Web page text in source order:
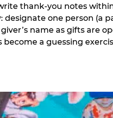
thank-you notes
designate one person (a
name as gifts are
become a guessing